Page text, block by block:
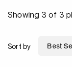
Showing 3 of 3
Sort by